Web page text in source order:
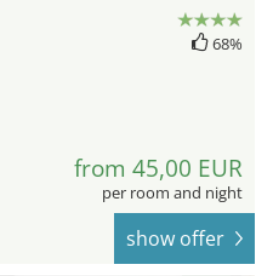
68%
from 45,00 EUR
per room and night
show offer